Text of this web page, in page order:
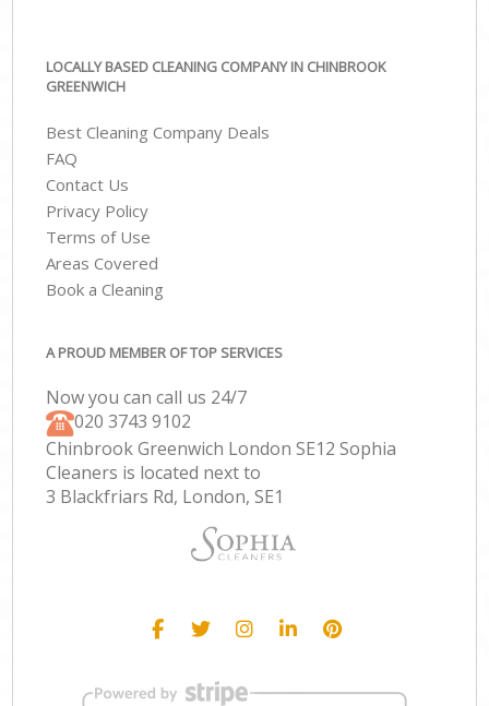
LOCALLY BASED CLEANING COMPANY IN CHINBROOK
GREENWICH
Best Cleaning Company Deals
FAQ
Contact Us
Privacy Policy
Terms of Use
Areas Covered
Book a Cleaning
A PROUD MEMBER OF TOP SERVICES
Now you can call us 24/7
‎020 3743 9102
Chinbrook Greenwich London SE12 Sophia
Cleaners is located next to
3 Blackfriars Rd, London, SE1